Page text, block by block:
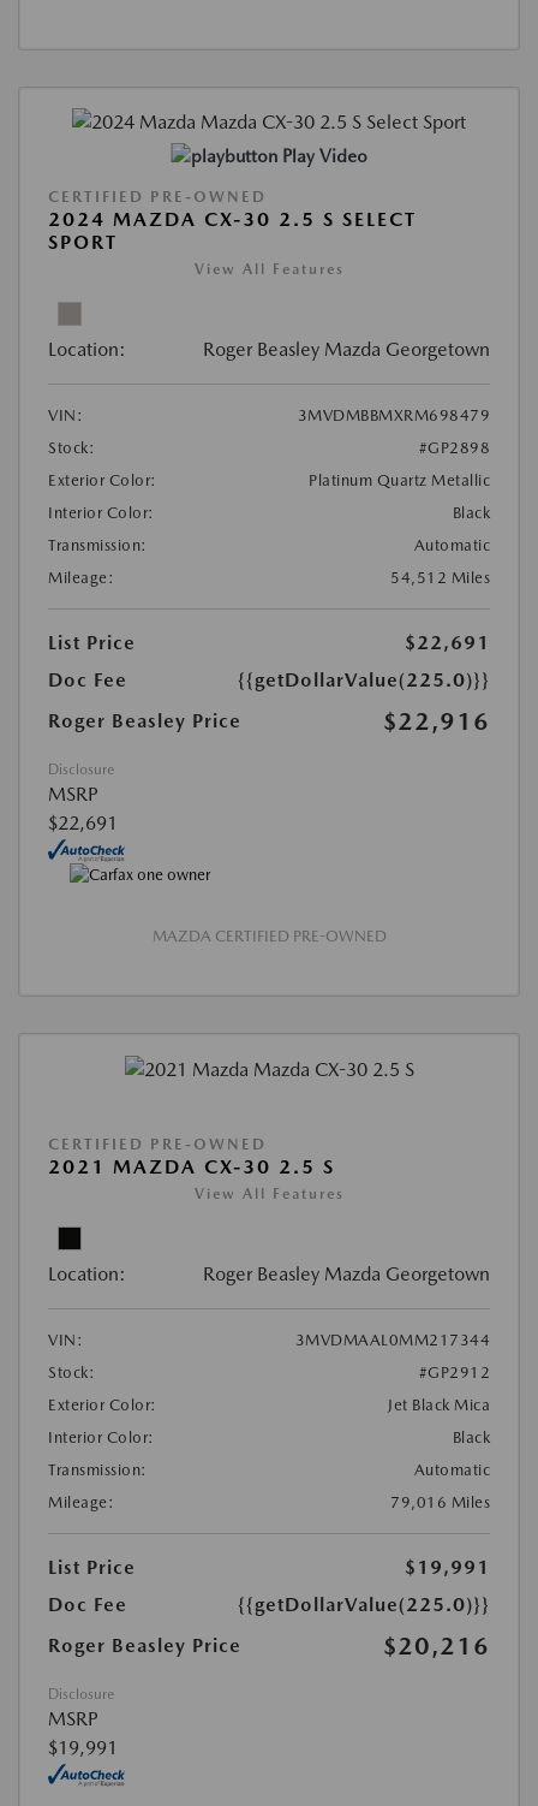
Play Video
CERTIFIED PRE-OWNED
2024 MAZDA CX-30 2.5 S SELECT
SPORT
View All Features
Location: Roger Beasley Mazda Georgetown
VIN:
3MVDMBBMXRM698479
Stock:
#GP2898
Exterior Color:
Platinum Quartz Metallic
Interior Color:
Black
Transmission:
Automatic
Mileage:
54,512 Miles
List Price
$22,691
Doc Fee
{{getDollarValue(225.0)}}
Roger Beasley Price
$22,916
Disclosure
MSRP
$22,691
MAZDA CERTIFIED PRE-OWNED
CERTIFIED PRE-OWNED
2021 MAZDA CX-30 2.5 S
View All Features
Location: Roger Beasley Mazda Georgetown
VIN:
3MVDMAAL0MM217344
Stock:
#GP2912
Exterior Color:
Jet Black Mica
Interior Color:
Black
Transmission:
Automatic
Mileage:
79,016 Miles
List Price
$19,991
Doc Fee
{{getDollarValue(225.0)}}
Roger Beasley Price
$20,216
Disclosure
MSRP
$19,991